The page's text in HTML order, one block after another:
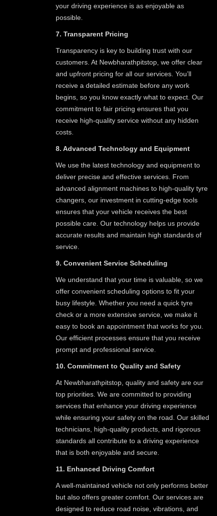
your driving experience is as enjoyable as
possible.
7. Transparent Pricing
Transparency is key to building trust with our
customers. At Newbharathpitstop, we offer clear
and upfront pricing for all our services. You’ll
receive a detailed estimate before any work
begins, so you know exactly what to expect. Our
commitment to fair pricing ensures that you
receive high-quality service without any hidden
costs.
8. Advanced Technology and Equipment
We use the latest technology and equipment to
deliver precise and effective services. From
advanced alignment machines to high-quality tyre
changers, our investment in cutting-edge tools
ensures that your vehicle receives the best
possible care. Our technology helps us provide
accurate results and maintain high standards of
service.
9. Convenient Service Scheduling
We understand that your time is valuable, so we
offer convenient scheduling options to fit your
busy lifestyle. Whether you need a quick tyre
check or a more extensive service, we make it
easy to book an appointment that works for you.
Our efficient processes ensure that you receive
prompt and professional service.
10. Commitment to Quality and Safety
At Newbharathpitstop, quality and safety are our
top priorities. We are committed to providing
services that enhance your driving experience
while ensuring your safety on the road. Our skilled
technicians, high-quality products, and rigorous
standards all contribute to a driving experience
that is both enjoyable and secure.
11. Enhanced Driving Comfort
A well-maintained vehicle not only performs better
but also offers greater comfort. Our services are
designed to reduce road noise, vibrations, and